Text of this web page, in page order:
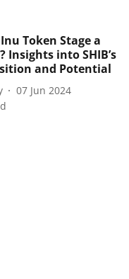
Token Stage a
Insights into SHIB’s
and Potential
07 Jun 2024